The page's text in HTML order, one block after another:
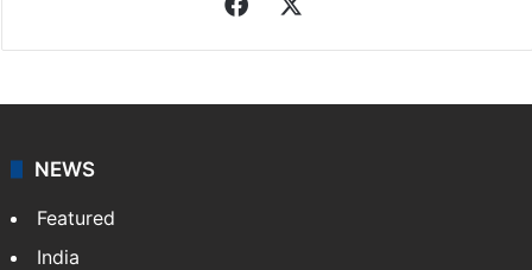
NEWS
Featured
India